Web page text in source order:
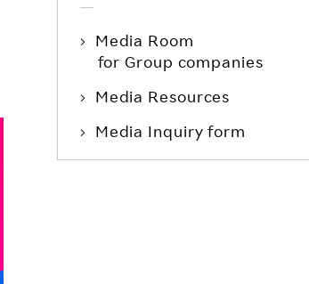
Media Room
for Group companies
Media Resources
Media Inquiry form